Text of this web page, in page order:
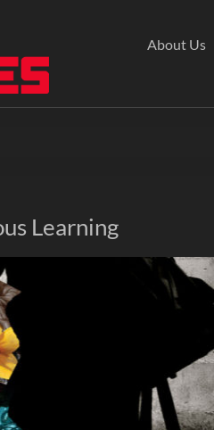
About Us
Learning